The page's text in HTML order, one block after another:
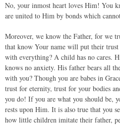
No, your inmost heart loves Him! You
are united to Him by bonds which
Moreover, we know the Father, for we
that know Your name will put their
with everything? A child has no cares.
knows no anxiety. His father bears all
with you? Though you are babes in
trust for eternity, trust for your bodies
you do! If you are what you should be,
rests upon Him. It is also true that you
how little children imitate their father,